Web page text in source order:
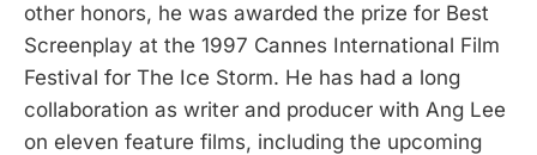
other honors, he was awarded the prize for Best
Screenplay at the 1997 Cannes International Film
Festival for The Ice Storm. He has had a long
collaboration as writer and producer with Ang Lee
on eleven feature films, including the upcoming